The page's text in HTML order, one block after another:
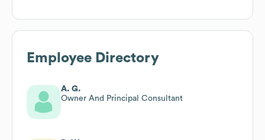
Employee Directory
A. G.
Owner And Principal Consultant